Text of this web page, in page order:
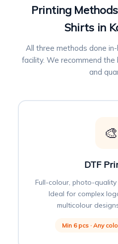
Printing
Shirts in
All three methods done
facility. We recommend
and
🎨
DTF
Full-colour, photo-quality
Ideal for complex
multicolour
Min 6 pcs · Any